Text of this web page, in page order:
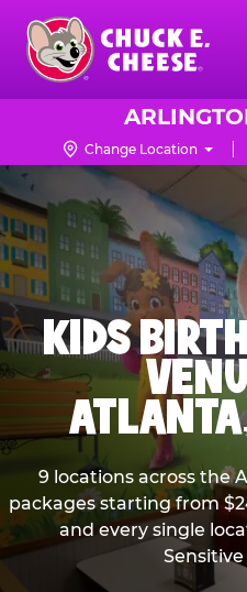
Skip
main
content
Chuck
Logo
Change Location
KIDS
9 locations across the
packages starting from
and every single